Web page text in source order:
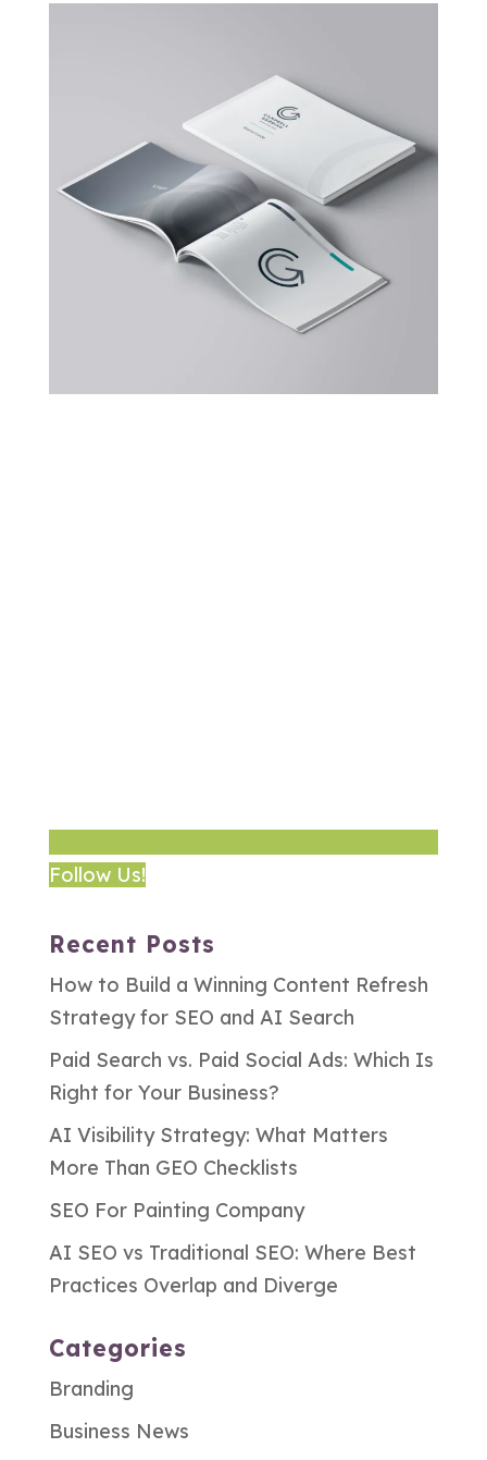
Follow Us!
Recent Posts
How to Build a Winning Content Refresh
Strategy for SEO and AI Search
Paid Search vs. Paid Social Ads: Which Is
Right for Your Business?
AI Visibility Strategy: What Matters
More Than GEO Checklists
SEO For Painting Company
AI SEO vs Traditional SEO: Where Best
Practices Overlap and Diverge
Categories
Branding
Business News